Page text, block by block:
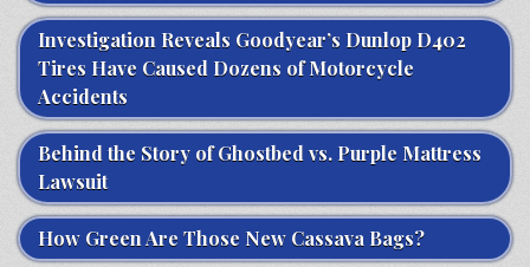
Investigation Reveals Goodyear’s Dunlop D402
Tires Have Caused Dozens of Motorcycle
Accidents
Behind the Story of Ghostbed vs. Purple Mattress
Lawsuit
How Green Are Those New Cassava Bags?